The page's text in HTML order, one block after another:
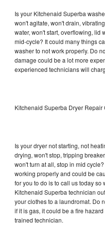
Is your Kitchenaid Superba
won't agitate, won't drain,
water, won't start, overflowing, lid
mid-cycle? It could many things
washer to not work properly. Do
damage could be a lot more
experienced technicians will
Kitchenaid Superba Dryer Repair
Is your dryer not starting, not
drying, won't stop, tripping
won't turn at all, stop in mid
working properly and could be
for you to do is to call us today so
Kitchenaid Superba technician
your clothes to a laundromat. Do
if it is gas, it could be a fire
trained technician.